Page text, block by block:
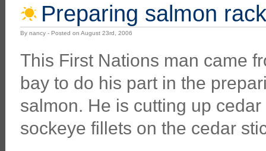
Preparing salmon
By nancy - Posted on August 23rd, 2006
This First Nations man came
bay to do his part in the
salmon. He is cutting up
sockeye fillets on the cedar